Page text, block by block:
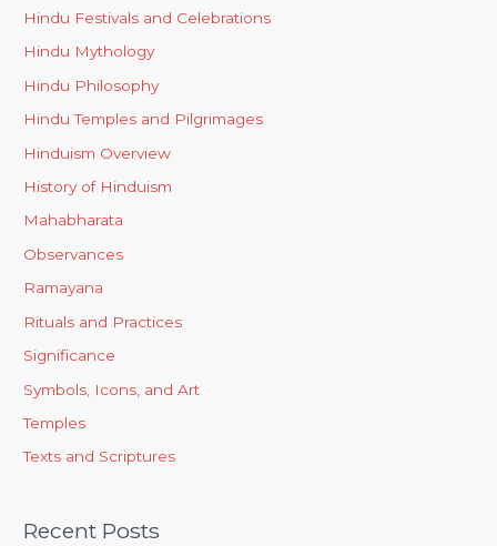
Hindu Festivals and Celebrations
Hindu Mythology
Hindu Philosophy
Hindu Temples and Pilgrimages
Hinduism Overview
History of Hinduism
Mahabharata
Observances
Ramayana
Rituals and Practices
Significance
Symbols, Icons, and Art
Temples
Texts and Scriptures
Recent Posts